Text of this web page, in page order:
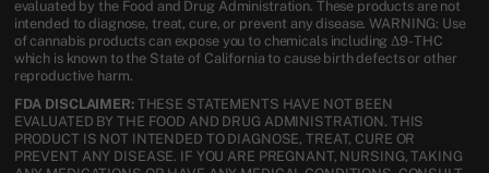
evaluated by the Food and Drug Administration. These products are not
intended to diagnose, treat, cure, or prevent any disease. WARNING: Use
of cannabis products can expose you to chemicals including Δ9-THC
which is known to the State of California to cause birth defects or other
reproductive harm.
FDA DISCLAIMER:THESE STATEMENTS HAVE NOT BEEN
EVALUATED BY THE FOOD AND DRUG ADMINISTRATION. THIS
PRODUCT IS NOT INTENDED TO DIAGNOSE, TREAT, CURE OR
PREVENT ANY DISEASE. IF YOU ARE PREGNANT, NURSING, TAKING